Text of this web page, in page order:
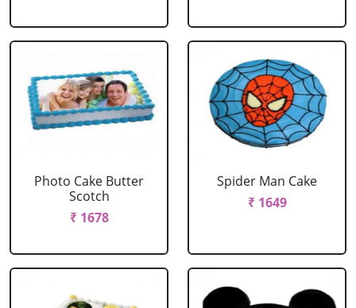
Photo Cake Butter
Scotch
₹ 1678
Spider Man Cake
₹ 1649